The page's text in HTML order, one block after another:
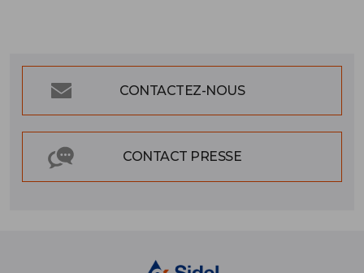
CONTACTEZ-NOUS
CONTACT PRESSE